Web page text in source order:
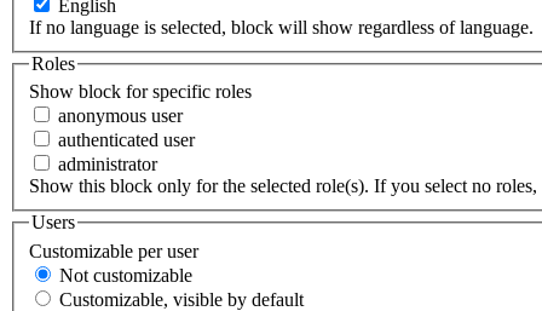
English
If no language is selected, block will show regardless of language.
Roles
Show block for specific roles
anonymous user
authenticated user
administrator
Show this block only for the selected role(s). If you select no
Users
Customizable per user
Not customizable
Customizable, visible by default